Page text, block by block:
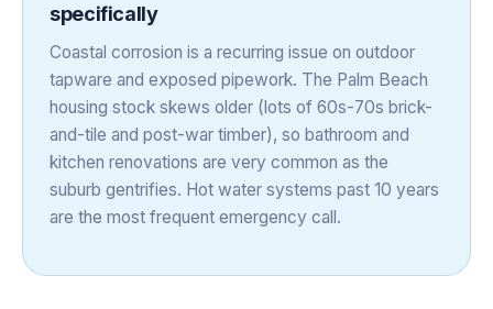
specifically
Coastal corrosion is a recurring issue on outdoor
tapware and exposed pipework. The Palm Beach
housing stock skews older (lots of 60s-70s brick-
and-tile and post-war timber), so bathroom and
kitchen renovations are very common as the
suburb gentrifies. Hot water systems past 10 years
are the most frequent emergency call.